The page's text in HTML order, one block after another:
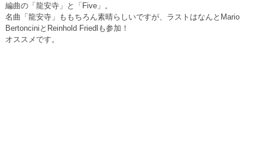
編曲の「龍安寺」と「Five」。
名曲「龍安寺」ももちろん素晴らしいですが、ラストはなんとMario
BertonciniとReinhold Friedlも参加！
オススメです。